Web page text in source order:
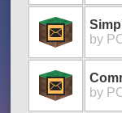
by
by